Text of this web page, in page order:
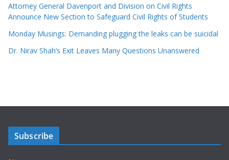
Attorney General Davenport and Division on Civil Rights
Announce New Section to Safeguard Civil Rights of Students
Monday Musings: Demanding plugging the leaks can be suicidal
Dr. Nirav Shah’s Exit Leaves Many Questions Unanswered
Subscribe